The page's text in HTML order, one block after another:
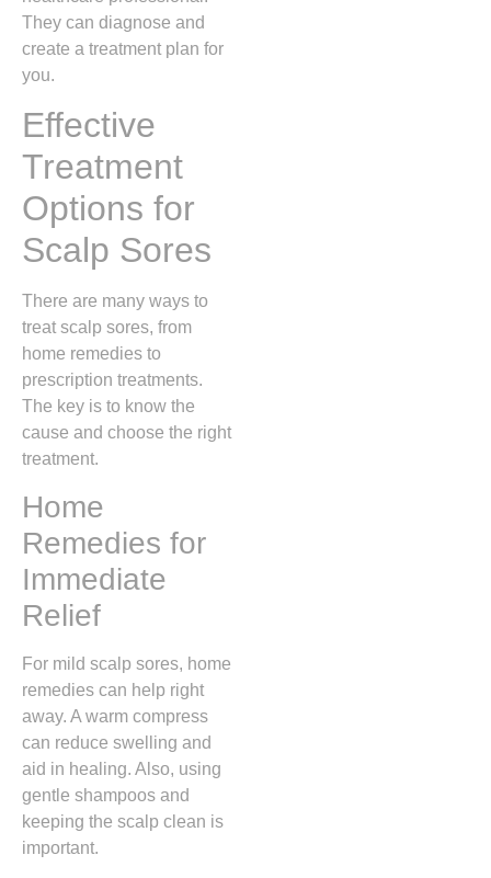
They can diagnose and
create a treatment plan for
you.
Effective
Treatment
Options for
Scalp Sores
There are many ways to
treat scalp sores, from
home remedies to
prescription treatments.
The key is to know the
cause and choose the right
treatment.
Home
Remedies for
Immediate
Relief
For mild scalp sores, home
remedies can help right
away. A warm compress
can reduce swelling and
aid in healing. Also, using
gentle shampoos and
keeping the scalp clean is
important.